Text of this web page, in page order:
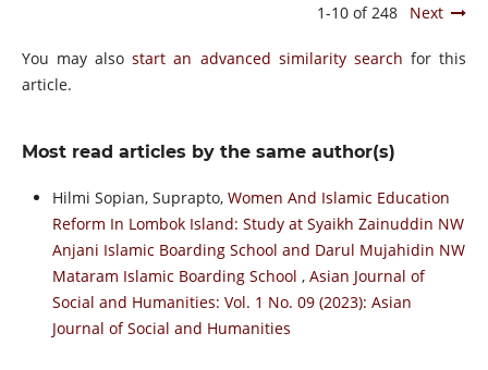
1-10 of 248 Next
You may alsostart an advanced similarity search for this
article.
Most read articles by the same author(s)
Hilmi Sopian, Suprapto, Women And Islamic Education
Reform In Lombok Island: Study at Syaikh Zainuddin NW
Anjani Islamic Boarding School and Darul Mujahidin NW
Mataram Islamic Boarding School , Asian Journal of
Social and Humanities: Vol. 1 No. 09 (2023): Asian
Journal of Social and Humanities